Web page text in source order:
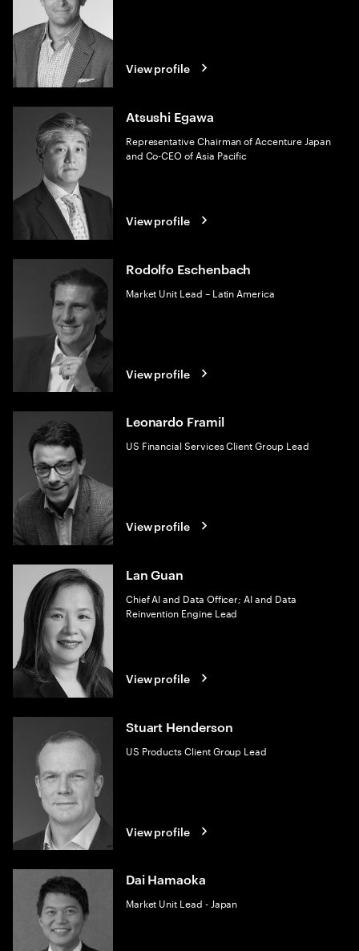
View profile
Atsushi Egawa
Representative Chairman of Accenture Japan
and Co-CEO of Asia Pacific
View profile
Rodolfo Eschenbach
Market Unit Lead – Latin America
View profile
Leonardo Framil
US Financial Services Client Group Lead
View profile
Lan Guan
Chief AI and Data Officer; AI and Data
Reinvention Engine Lead
View profile
Stuart Henderson
US Products Client Group Lead
View profile
Dai Hamaoka
Market Unit Lead - Japan